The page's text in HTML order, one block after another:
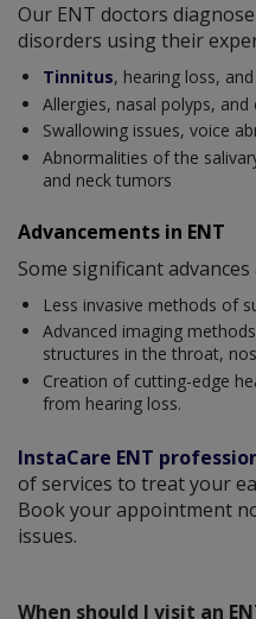
Our ENT doctors
disorders using their
Tinnitus, hearing loss,
Allergies, nasal polyps, and
Swallowing issues, voice
Abnormalities of the
and neck tumors
Advancements in ENT
Some significant
Less invasive methods of
Advanced imaging
structures in the throat,
Creation of cutting-edge
from hearing loss.
InstaCare ENT
of services to treat your
Book your appointment
issues.
When should I visit an